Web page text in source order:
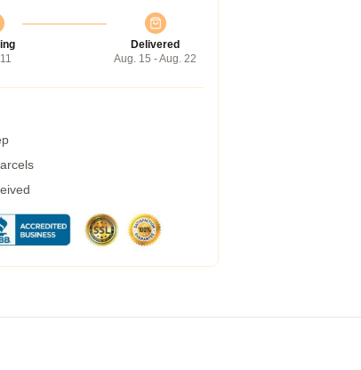
Delivered
Aug. 15 - Aug. 22